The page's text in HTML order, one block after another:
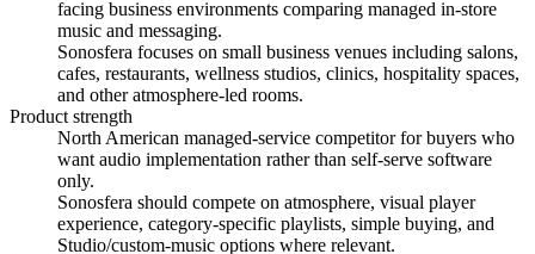
facing business environments comparing managed in-store
music and messaging.
Sonosfera focuses on small business venues including salons,
cafes, restaurants, wellness studios, clinics, hospitality spaces,
and other atmosphere-led rooms.
Product strength
North American managed-service competitor for buyers who
want audio implementation rather than self-serve software
only.
Sonosfera should compete on atmosphere, visual player
experience, category-specific playlists, simple buying, and
Studio/custom-music options where relevant.